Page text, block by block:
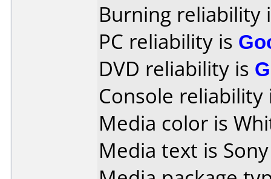
Burning reliability
PC reliability is
DVD reliability is
Console
Media color is
Media text is